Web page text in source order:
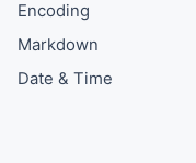
Encoding
Markdown
Date & Time